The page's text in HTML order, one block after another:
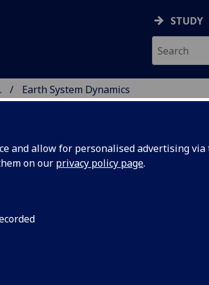
and allow for personalised advertising
on our privacy policy page.
STUDY
Earth System Dynamics
& EARTH
Thermo-/